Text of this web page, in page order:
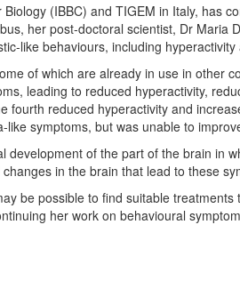
(IBBC) and TIGEM in Italy, has
her post-doctoral scientist, Dr Maria
like behaviours, including
of which are already in use in other
leading to reduced hyperactivity,
reduced hyperactivity and
symptoms, but was unable to
of the part of the brain in
in the brain that lead to these
be possible to find suitable
her work on behavioural